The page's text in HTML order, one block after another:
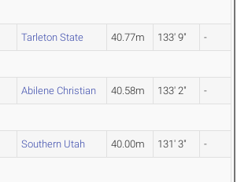
Tarleton State 40.77m 133' 9" -
Abilene Christian 40.58m 133' 2" -
Southern Utah 40.00m 131' 3" -